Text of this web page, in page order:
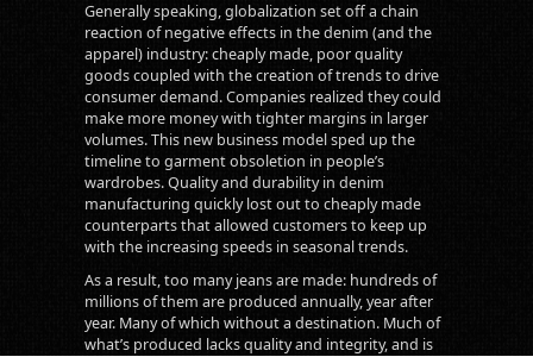
Generally speaking, globalization set off a chain
reaction of negative effects in the denim (and the
apparel) industry: cheaply made, poor quality
goods coupled with the creation of trends to drive
consumer demand. Companies realized they could
make more money with tighter margins in larger
volumes. This new business model sped up the
timeline to garment obsoletion in people’s
wardrobes. Quality and durability in denim
manufacturing quickly lost out to cheaply made
counterparts that allowed customers to keep up
with the increasing speeds in seasonal trends.
As a result, too many jeans are made: hundreds of
millions of them are produced annually, year after
year. Many of which without a destination. Much of
what’s produced lacks quality and integrity, and is